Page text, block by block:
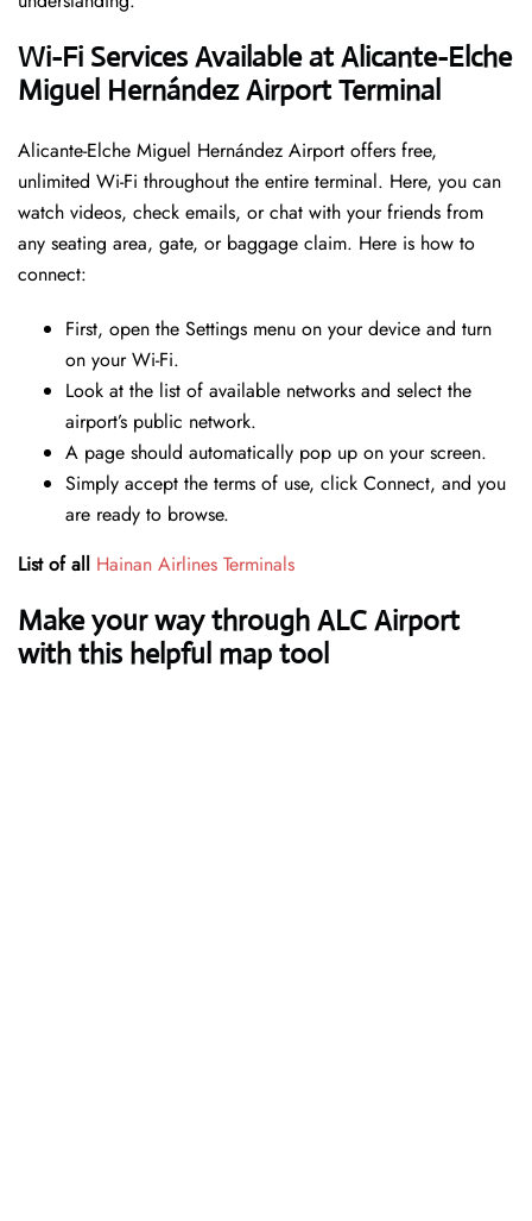
Wi-Fi Services Available at Alicante-Elche
Miguel Hernández Airport Terminal
Alicante-Elche Miguel Hernández Airport offers free,
unlimited Wi-Fi throughout the entire terminal. Here, you can
watch videos, check emails, or chat with your friends from
any seating area, gate, or baggage claim. Here is how to
connect:
First, open the Settings menu on your device and turn
on your Wi-Fi.
Look at the list of available networks and select the
airport’s public network.
A page should automatically pop up on your screen.
Simply accept the terms of use, click Connect, and you
are ready to browse.
List of all Hainan Airlines Terminals
Make your way through ALC Airport
with this helpful map tool